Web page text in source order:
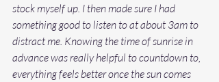
stock myself up. I then made sure I had
something good to listen to at about 3am to
distract me. Knowing the time of sunrise in
advance was really helpful to countdown to,
everything feels better once the sun comes